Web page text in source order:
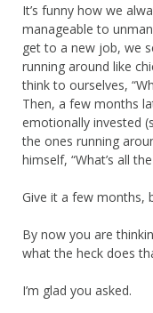
It’s funny how we
manageable to
get to a new job, we
running around like
think to ourselves,
Then, a few months
emotionally invested
the ones running
himself, “What’s all
Give it a few months,
By now you are
what the heck does
I’m glad you asked.